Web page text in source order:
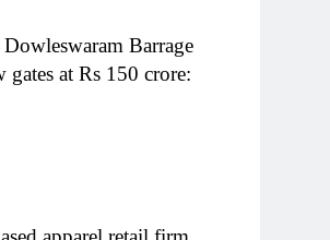
Barrage
at Rs 150 crore: